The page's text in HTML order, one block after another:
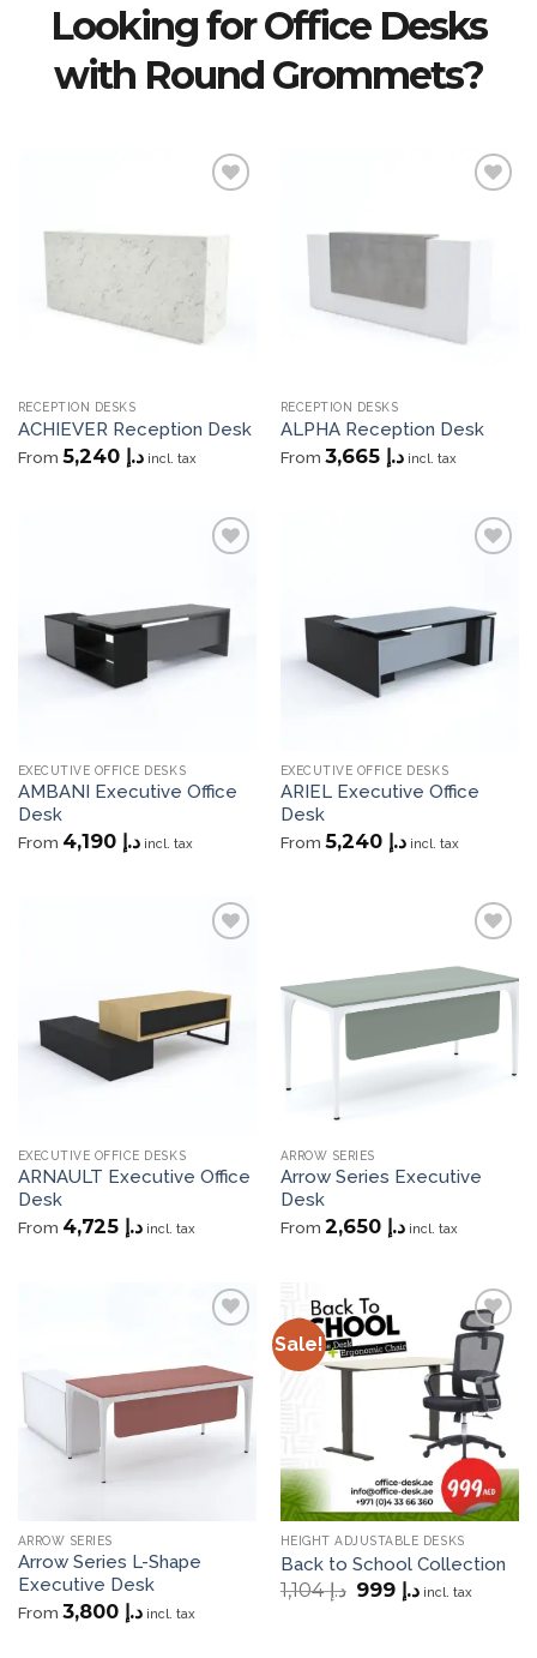
Looking for Office Desks
with Round Grommets?
RECEPTION DESKS
ACHIEVER Reception Desk
From د.إ 5,240 incl. tax
RECEPTION DESKS
ALPHA Reception Desk
From د.إ 3,665 incl. tax
EXECUTIVE OFFICE DESKS
AMBANI Executive Office
Desk
From د.إ 4,190 incl. tax
EXECUTIVE OFFICE DESKS
ARIEL Executive Office
Desk
From د.إ 5,240 incl. tax
EXECUTIVE OFFICE DESKS
ARNAULT Executive Office
Desk
From د.إ 4,725 incl. tax
wishlist
ARROW SERIES
Arrow Series Executive
Desk
From د.إ 2,650 incl. tax
ARROW SERIES
Arrow Series L-Shape
Executive Desk
From د.إ 3,800 incl. tax
Sale!
Add to
wishlist
HEIGHT ADJUSTABLE DESKS
Back to School Collection
د.إ1,104
Original
price د.إ 999
Current
price
incl. tax